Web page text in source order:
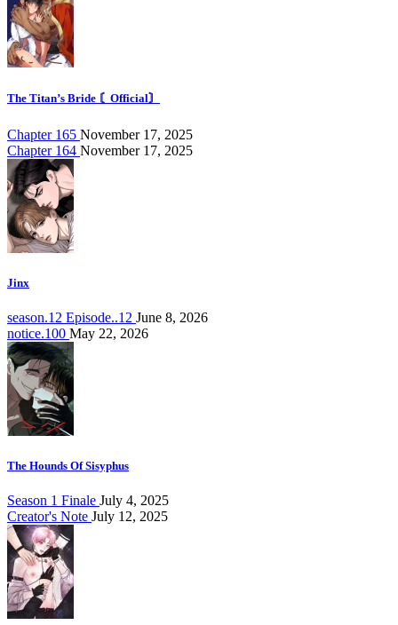
The Titan’s Bride 〘Official〙
Chapter 165 November 17, 2025
Chapter 164 November 17, 2025
Jinx
season.12 Episode..12 June 8, 2026
notice.100 May 22, 2026
The Hounds Of Sisyphus
Season 1 Finale July 4, 2025
Creator's Note July 12, 2025